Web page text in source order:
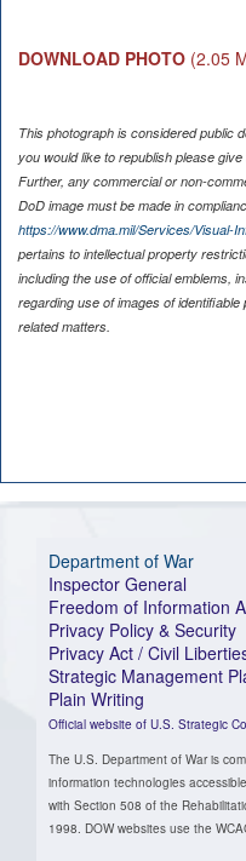
DOWNLOAD PHOTO (2.05
This photograph is considered public
you would like to republish please
Further, any commercial or non-
DoD image must be made in
https://www.dma.mil/Services/Visual-
pertains to intellectual property
including the use of official emblems,
regarding use of images of
related matters.
Department of War
Inspector General
Freedom of Information
Privacy Policy & Security
Privacy Act / Civil
Strategic Management
Plain Writing
Official website of U.S. Strategic
The U.S. Department of War is
information technologies
with Section 508 of the
1998. DOW websites use the